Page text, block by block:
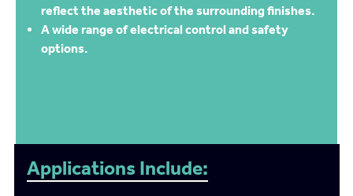
reflect the aesthetic of the surrounding finishes.
A wide range of electrical control and safety
options.
Applications Include: